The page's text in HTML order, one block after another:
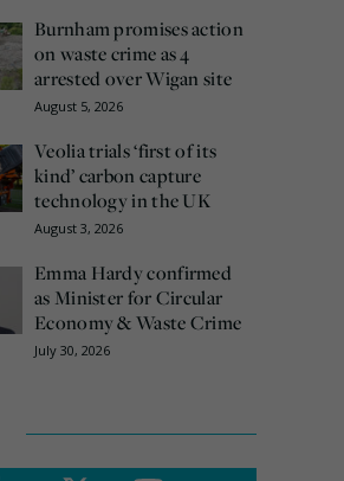
Burnham promises action
on waste crime as 4
arrested over Wigan site
August 5, 2026
Veolia trials ‘first of its
kind’ carbon capture
technology in the UK
August 3, 2026
Emma Hardy confirmed
as Minister for Circular
Economy & Waste Crime
July 30, 2026